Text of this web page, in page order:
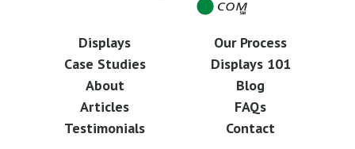
Displays
Our Process
Case Studies
Displays 101
About
Blog
Articles
FAQs
Testimonials
Contact